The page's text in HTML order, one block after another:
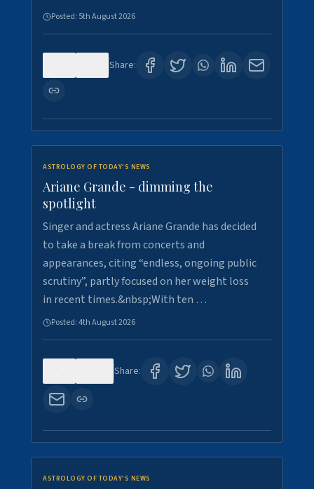
Posted: 5th August 2026
Share:
ASTROLOGY OF TODAY'S NEWS
Ariane Grande - dimming the
spotlight
Singer and actress Ariane Grande has decided
to take a break from concerts and
appearances, citing “endless, ongoing public
scrutiny”, partly focused on her weight loss
in recent times.&nbsp;With ten …
Posted:4th August 2026
Share:
ASTROLOGY OF TODAY'S NEWS